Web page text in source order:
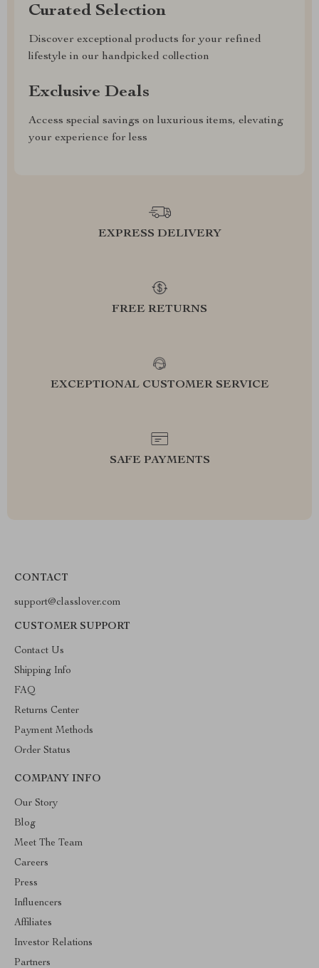
Curated Selection
Discover exceptional products for your refined
lifestyle in our handpicked collection
Exclusive Deals
Access special savings on luxurious items, elevating
your experience for less
EXPRESS DELIVERY
FREE RETURNS
EXCEPTIONAL CUSTOMER SERVICE
SAFE PAYMENTS
CONTACT
support@classlover.com
CUSTOMER SUPPORT
Contact Us
Shipping Info
FAQ
Returns Center
Payment Methods
Order Status
COMPANY INFO
Our Story
Blog
Meet The Team
Careers
Press
Influencers
Affiliates
Investor Relations
Partners